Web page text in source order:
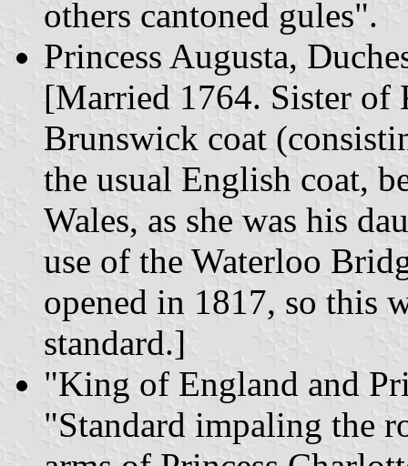
others cantoned gules".
Princess Augusta,
[Married 1764. Sister
Brunswick coat
the usual English coat,
Wales, as she was his
use of the Waterloo
opened in 1817, so this
standard.]
"King of England and
"Standard impaling the